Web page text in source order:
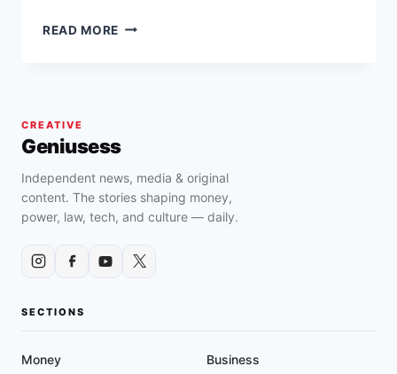
READ MORE RIVERSIDE,
“DISCRIMINATORY
AND
UNCONSTITUTIONAL”
HANDGUN
CREATIVE
Geniusess
Independent news, media & original
content. The stories shaping money,
power, law, tech, and culture — daily.
SECTIONS
Money Business